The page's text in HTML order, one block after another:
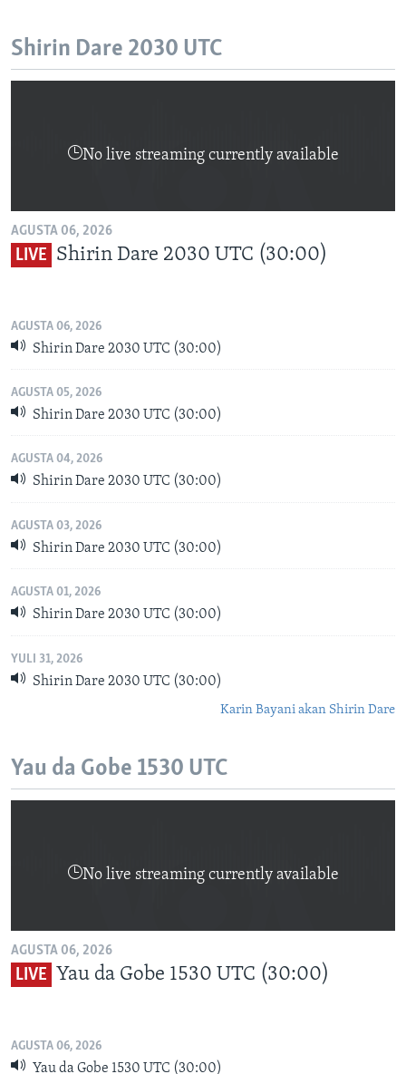
Shirin Dare 2030 UTC
No live streaming currently available
AGUSTA 06, 2026
LIVE Shirin Dare 2030 UTC (30:00)
AGUSTA 06, 2026
Shirin Dare 2030 UTC (30:00)
AGUSTA 05, 2026
Shirin Dare 2030 UTC (30:00)
AGUSTA 04, 2026
Shirin Dare 2030 UTC (30:00)
AGUSTA 03, 2026
Shirin Dare 2030 UTC (30:00)
AGUSTA 01, 2026
Shirin Dare 2030 UTC (30:00)
YULI 31, 2026
Shirin Dare 2030 UTC (30:00)
Karin Bayani akan Shirin Dare
Yau da Gobe 1530 UTC
No live streaming currently available
AGUSTA 06, 2026
LIVE Yau da Gobe 1530 UTC (30:00)
AGUSTA 06, 2026
Yau da Gobe 1530 UTC (30:00)